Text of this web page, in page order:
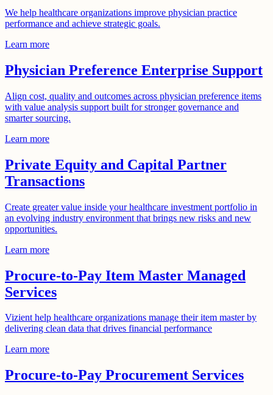
We help healthcare organizations improve physician practice
performance and achieve strategic goals.
Learn more
Physician Preference Enterprise Support
Align cost, quality and outcomes across physician preference items
with value analysis support built for stronger governance and
smarter sourcing.
Learn more
Private Equity and Capital Partner
Transactions
Create greater value inside your healthcare investment portfolio in
an evolving industry environment that brings new risks and new
opportunities.
Learn more
Procure-to-Pay Item Master Managed
Services
Vizient help healthcare organizations manage their item master by
delivering clean data that drives financial performance
Learn more
Procure-to-Pay Procurement Services